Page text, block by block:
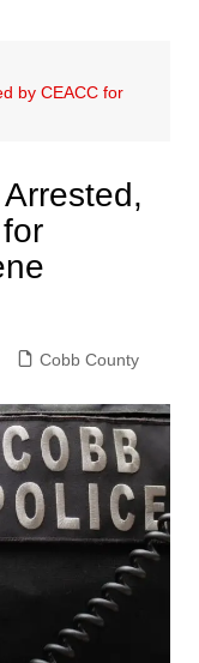
by CEACC for
Cobb County